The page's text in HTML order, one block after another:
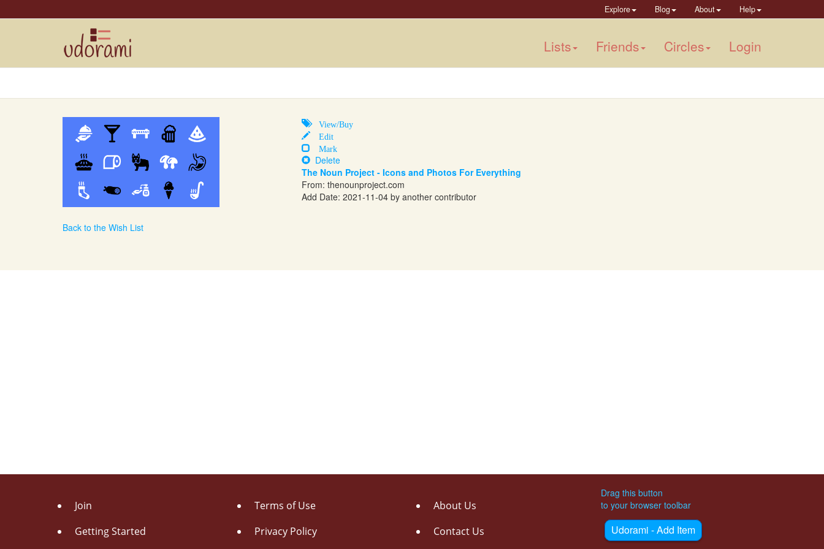
Explore Blog About Help
Lists Friends Circles Login
View/Buy
Edit
Mark
Delete
The Noun Project - Icons and Photos For Everything
From: thenounproject.com
Add Date: 2021-11-04 by another contributor
Back to the Wish List
Join
Getting Started
Terms of Use
Privacy Policy
About Us
Contact Us
Drag this button
to your browser toolbar
Udorami - Add Item